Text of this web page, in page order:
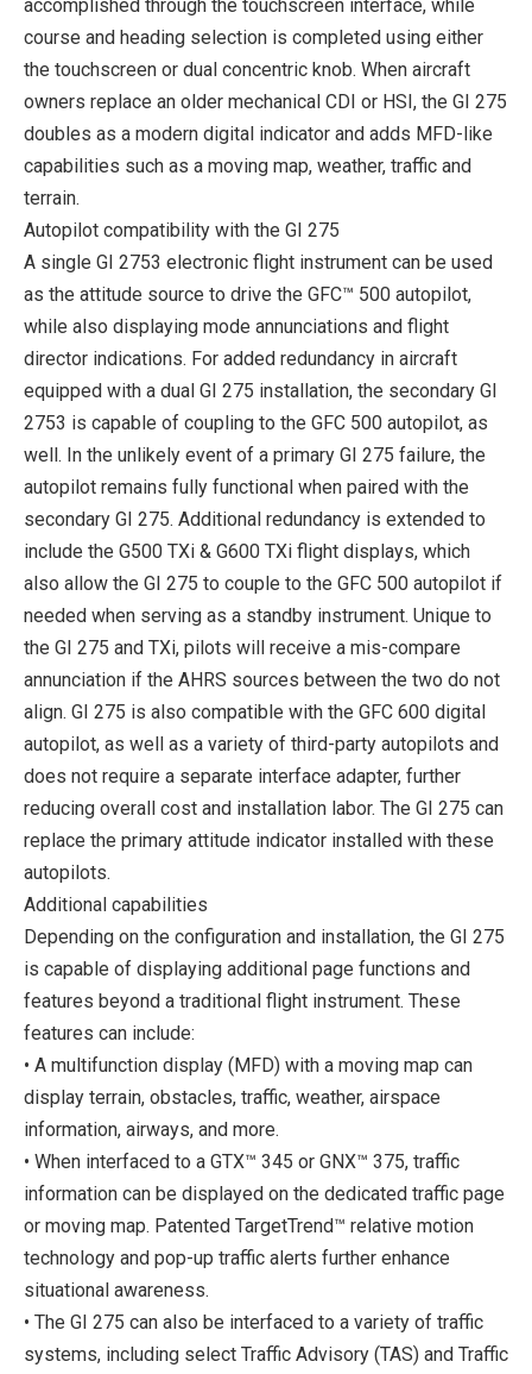
accomplished through the touchscreen interface, while
course and heading selection is completed using either
the touchscreen or dual concentric knob. When aircraft
owners replace an older mechanical CDI or HSI, the GI 275
doubles as a modern digital indicator and adds MFD-like
capabilities such as a moving map, weather, traffic and
terrain.
Autopilot compatibility with the GI 275
A single GI 2753 electronic flight instrument can be used
as the attitude source to drive the GFC™ 500 autopilot,
while also displaying mode annunciations and flight
director indications. For added redundancy in aircraft
equipped with a dual GI 275 installation, the secondary GI
2753 is capable of coupling to the GFC 500 autopilot, as
well. In the unlikely event of a primary GI 275 failure, the
autopilot remains fully functional when paired with the
secondary GI 275. Additional redundancy is extended to
include the G500 TXi & G600 TXi flight displays, which
also allow the GI 275 to couple to the GFC 500 autopilot if
needed when serving as a standby instrument. Unique to
the GI 275 and TXi, pilots will receive a mis-compare
annunciation if the AHRS sources between the two do not
align. GI 275 is also compatible with the GFC 600 digital
autopilot, as well as a variety of third-party autopilots and
does not require a separate interface adapter, further
reducing overall cost and installation labor. The GI 275 can
replace the primary attitude indicator installed with these
autopilots.
Additional capabilities
Depending on the configuration and installation, the GI 275
is capable of displaying additional page functions and
features beyond a traditional flight instrument. These
features can include:
• A multifunction display (MFD) with a moving map can
display terrain, obstacles, traffic, weather, airspace
information, airways, and more.
• When interfaced to a GTX™ 345 or GNX™ 375, traffic
information can be displayed on the dedicated traffic page
or moving map. Patented TargetTrend™ relative motion
technology and pop-up traffic alerts further enhance
situational awareness.
• The GI 275 can also be interfaced to a variety of traffic
systems, including select Traffic Advisory (TAS) and Traffic